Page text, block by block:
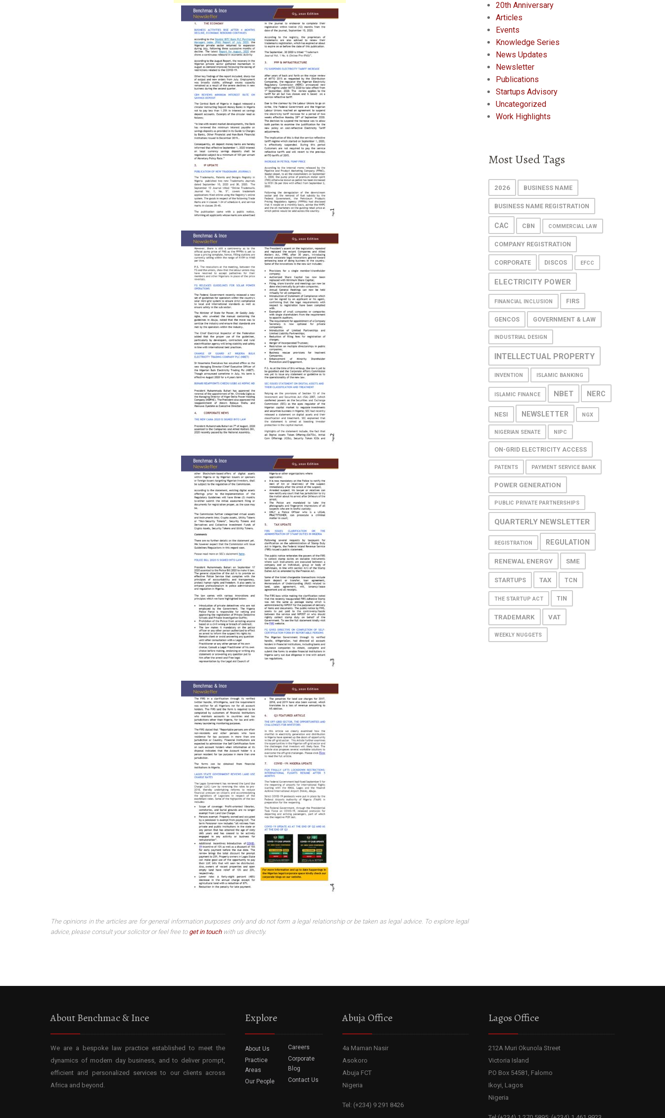
The opinions in the articles are for general information purposes only and do not form a legal relationship or be taken as legal advice. To explore legal
advice, please consult your solicitor or feel free to get in touchwith us directly.
20th Anniversary
Articles
Events
Knowledge Series
News Updates
Newsletter
Publications
Startups Advisory
Uncategorized
Work Highlights
Most Used Tags
2026 BUSINESS NAME
BUSINESS NAME REGISTRATION
CAC CBN COMMERCIAL LAW
COMPANY REGISTRATION
CORPORATE DISCOS EFCC
ELECTRICITY POWER
FINANCIAL INCLUSION FIRS
GENCOS GOVERNMENT & LAW
INDUSTRIAL DESIGN
INTELLECTUAL PROPERTY
INVENTION ISLAMIC BANKING
ISLAMIC FINANCE NBET NERC
NESI NEWSLETTER NGX
NIGERIAN SENATE NIPC
ON-GRID ELECTRICITY ACCESS
PATENTS PAYMENT SERVICE BANK
POWER GENERATION
PUBLIC PRIVATE PARTNERSHIPS
QUARTERLY NEWSLETTER
REGISTRATION REGULATION
RENEWAL ENERGY SME
STARTUPS TAX TCN
THE STARTUP ACT TIN
TRADEMARK VAT
WEEKLY NUGGETS
About Benchmac & Ince
We are a bespoke law practice established to meet the
dynamics of modern day business, and to deliver prompt,
efficient and personalized services to our clients across
Africa and beyond.
Explore
About Us
Practice
Areas
Our People
Careers
Corporate
Blog
Contact Us
Abuja Office
4a Maman Nasir
Asokoro
Abuja FCT
Nigeria
Tel: (+234) 9 291 8426
Lagos Office
212A Muri Okunola Street
Victoria Island
P.O Box 54581, Falomo
Ikoyi, Lagos
Nigeria